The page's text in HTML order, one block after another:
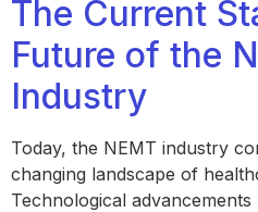
The Current
Future of the
Industry
Today, the NEMT industry
changing landscape of
Technological